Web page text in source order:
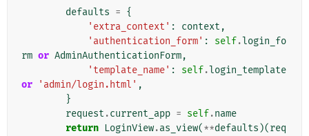
defaults = {
'extra_context' : context ,
'authentication_form' : self.login_fo
rm or AdminAuthenticationForm,
'template_name' : self.login_template
or
'admin/login.html' ,
}
request .current_app = self.name
return LoginView.as_view(**defaults )(req